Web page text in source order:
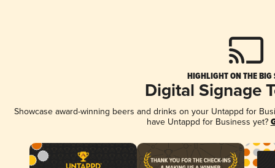
HIGHLIGHT ON THE BIG
Digital Signage
Showcase award-winning beers and drinks on your Untappd for
have Untappd for Business yet?